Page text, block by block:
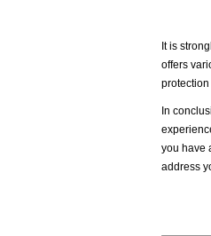
It is
offers
In
you have
address